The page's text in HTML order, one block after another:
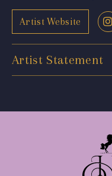
Artist Website
Artist Statement